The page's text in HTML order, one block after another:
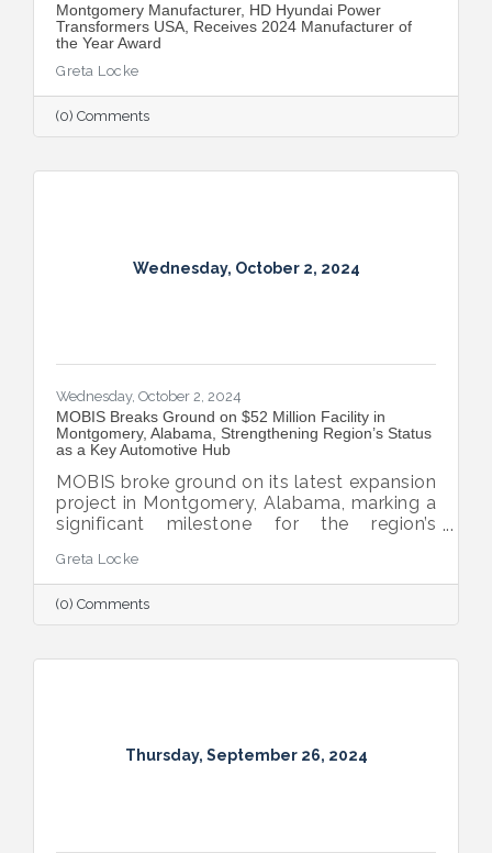
Montgomery Manufacturer, HD Hyundai Power
Transformers USA, Receives 2024 Manufacturer of
the Year Award
Greta Locke
(0) Comments
Wednesday, October 2, 2024
Wednesday, October 2, 2024
MOBIS Breaks Ground on $52 Million Facility in
Montgomery, Alabama, Strengthening Region’s Status
as a Key Automotive Hub
MOBIS broke ground on its latest expansion
project in Montgomery, Alabama, marking a
significant milestone for the region’s
460,000-square-foot facility will serve the
aftermarket parts needs for both Hyundai
and Kia’s national dealer networks. This
expansion will not only boost local
Greta Locke
(0) Comments
Thursday, September 26, 2024